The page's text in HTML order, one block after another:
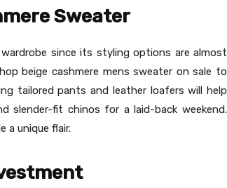
Sweater
since its styling options are almost
beige cashmere mens sweater on sale to
tailored pants and leather loafers will help
slender-fit chinos for a laid-back weekend.
a unique flair.